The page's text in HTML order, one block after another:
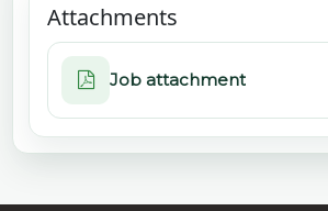
Attachments
Job attachment